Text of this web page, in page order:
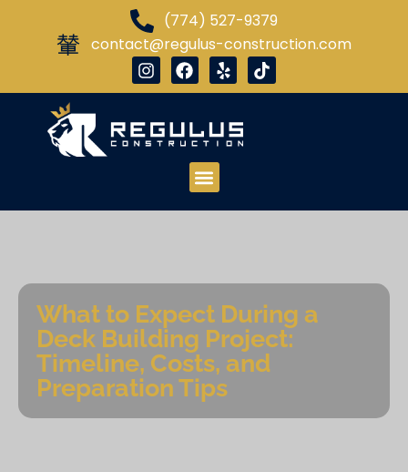
(774) 527-9379
contact@regulus-construction.com
What to Expect During a
Deck Building Project:
Timeline, Costs, and
Preparation Tips